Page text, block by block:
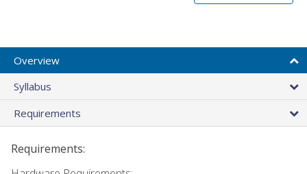
Overview
Syllabus
Requirements
Requirements: